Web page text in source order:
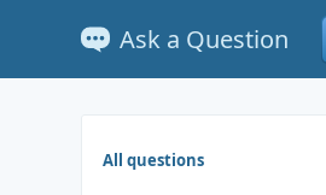
Ask a Question
All questions